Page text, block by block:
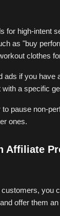
for high-intent
as "buy
clothes
ads if you have
a specific
pause non-
ones.
Affiliate
you
offer them an